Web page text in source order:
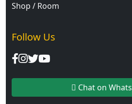
Shop / Room
Follow Us
Chat on